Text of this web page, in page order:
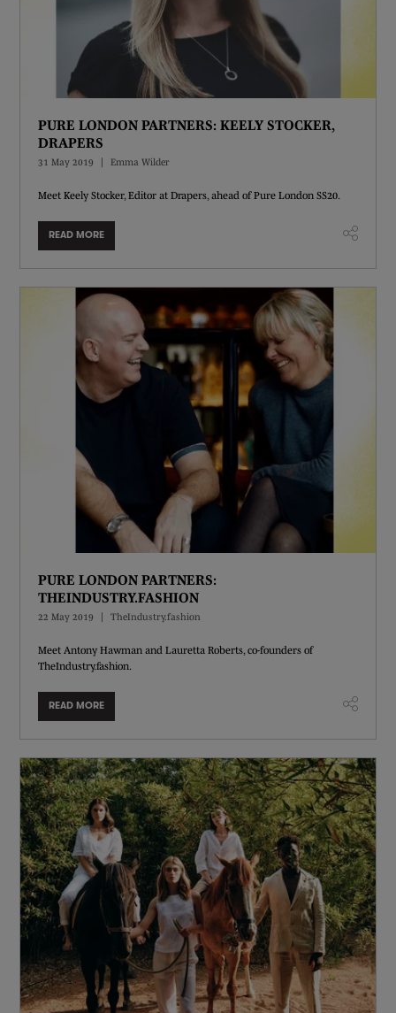
PURE LONDON PARTNERS: KEELY STOCKER,
DRAPERS
31 May 2019 Emma Wilder
Meet Keely Stocker, Editor at Drapers, ahead of Pure London SS20.
READ MORE
PURE LONDON PARTNERS:
THEINDUSTRY.FASHION
22 May 2019 TheIndustry.fashion
Meet Antony Hawman and Lauretta Roberts, co-founders of
TheIndustry.fashion.
READ MORE